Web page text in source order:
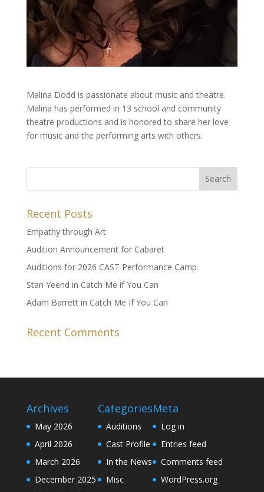
Malina Dodd is passionate about music and theatre.
Malina has performed in 13 school and community
theatre productions and is honored to share her love
for music and the performing arts with others.
Recent Posts
Empathy through Art
Audition Announcement for Cabaret
Auditions for 2026 CAST Performance Camp
Stan Yeend in Catch Me if You Can
Adam Barrett in Catch Me If You Can
Recent Comments
Archives
May 2026
April 2026
March 2026
December 2025
Categories
Auditions
Cast Profile
In the News
Misc
Meta
Log in
Entries feed
Comments feed
WordPress.org